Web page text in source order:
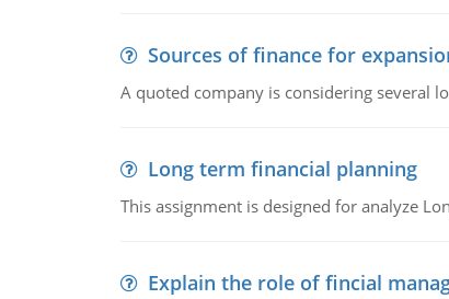
Sources of finance for
A quoted company is considering several
Long term financial planning
This assignment is designed for analyze
Explain the role of fincial